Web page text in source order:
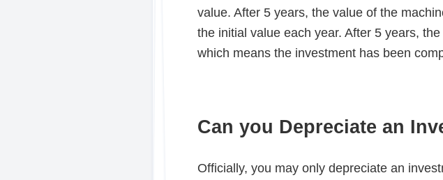
value. After 5 years, the value of the
the initial value each year. After 5 years,
which means the investment has been
Can you Depreciate an
Officially, you may only depreciate an